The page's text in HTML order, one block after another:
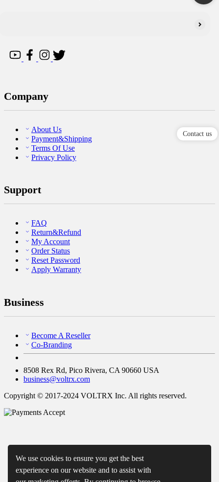
We use cookies to ensure you get the best
experience on our website and to assist with
Company
About Us
Payment&Shipping
Terms Of Use
Privacy Policy
Support
FAQ
Return&Refund
My Account
Order Status
Reset Password
Apply Warranty
Business
Become A Reseller
Co-Branding
8508 Rex Rd, Pico Rivera, CA 90660 USA
business@voltrx.com
Copyright © 2017-2024 VOLTRX Inc. All rights reserved.
Contact us